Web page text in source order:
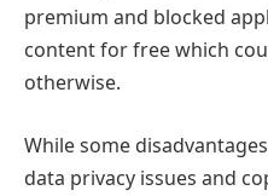
premium and blocked
content for free which
otherwise.
While some
data privacy issues and